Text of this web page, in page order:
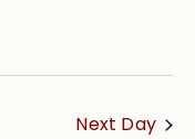
Next Day